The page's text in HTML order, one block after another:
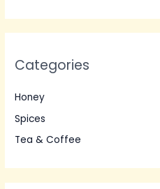
Categories
Honey
Spices
Tea & Coffee